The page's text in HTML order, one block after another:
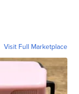
Visit Full Marketplace